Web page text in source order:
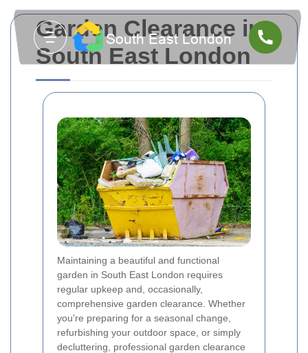
Garden Clearance in
South East London
Maintaining a beautiful and functional
garden in South East London requires
regular upkeep and, occasionally,
comprehensive garden clearance. Whether
you're preparing for a seasonal change,
refurbishing your outdoor space, or simply
decluttering, professional garden clearance